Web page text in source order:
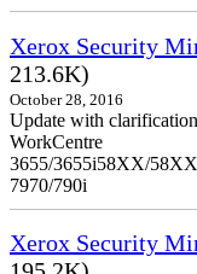
Xerox Security
213.6K)
October 28, 2016
Update with
WorkCentre
3655/3655i58XX/
7970/790i
Xerox Security